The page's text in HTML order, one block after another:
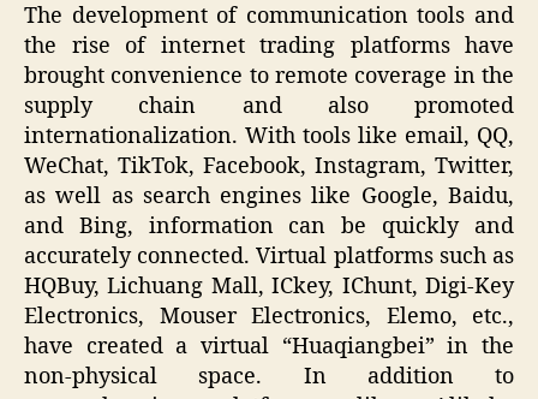
The development of communication tools and
the rise of internet trading platforms have
brought convenience to remote coverage in the
supply chain and also promoted
internationalization. With tools like email, QQ,
WeChat, TikTok, Facebook, Instagram, Twitter,
as well as search engines like Google, Baidu,
and Bing, information can be quickly and
accurately connected. Virtual platforms such as
HQBuy, Lichuang Mall, ICkey, IChunt, Digi-Key
Electronics, Mouser Electronics, Elemo, etc.,
have created a virtual “Huaqiangbei” in the
non-physical space. In addition to